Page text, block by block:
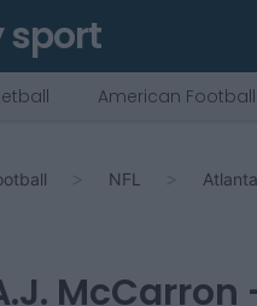
sport
American Football
NFL
McCarron